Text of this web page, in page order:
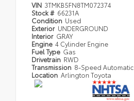
VIN 3TMKB5FN8TM072374
Stock # 66231A
Condition Used
Exterior UNDERGROUND
Interior GRAY
Engine 4 Cylinder Engine
Fuel Type Gas
Drivetrain RWD
Transmission 8-Speed Automatic
Location Arlington Toyota